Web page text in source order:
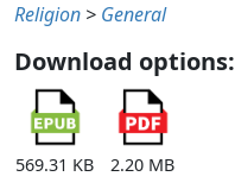
Religion > General
Download options:
569.31 KB
2.20 MB